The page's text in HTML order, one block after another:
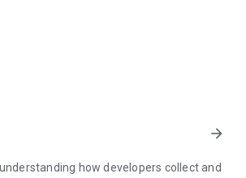
Hub】
shop for gifts, discounts, rewards,
of 150 U Fun points for exciting
– Enjoy exclusive free offers and
Rewards include theme park
arrow_forward
how developers collect and